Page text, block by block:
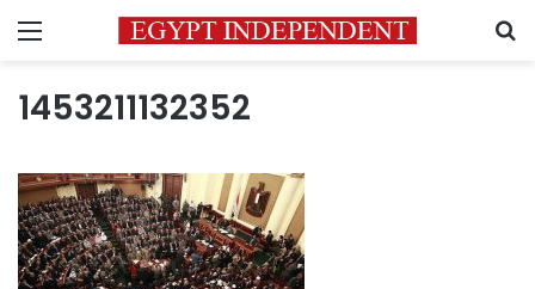
Menu
1453211132352